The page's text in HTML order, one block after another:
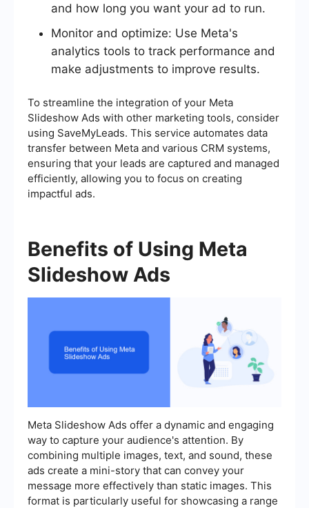
and how long you want your ad to run.
Monitor and optimize: Use Meta's
analytics tools to track performance and
make adjustments to improve results.
To streamline the integration of your Meta
Slideshow Ads with other marketing tools, consider
using SaveMyLeads. This service automates data
transfer between Meta and various CRM systems,
ensuring that your leads are captured and managed
efficiently, allowing you to focus on creating
impactful ads.
Benefits of Using Meta
Slideshow Ads
Meta Slideshow Ads offer a dynamic and engaging
way to capture your audience's attention. By
combining multiple images, text, and sound, these
ads create a mini-story that can convey your
message more effectively than static images. This
format is particularly useful for showcasing a range